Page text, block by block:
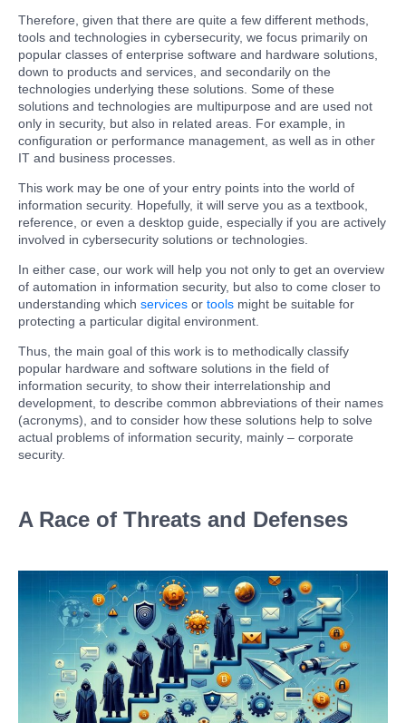
Therefore, given that there are quite a few different methods,
tools and technologies in cybersecurity, we focus primarily on
popular classes of enterprise software and hardware solutions,
down to products and services, and secondarily on the
technologies underlying these solutions. Some of these
solutions and technologies are multipurpose and are used not
only in security, but also in related areas. For example, in
configuration or performance management, as well as in other
IT and business processes.
This work may be one of your entry points into the world of
information security. Hopefully, it will serve you as a textbook,
reference, or even a desktop guide, especially if you are actively
involved in cybersecurity solutions or technologies.
In either case, our work will help you not only to get an overview
of automation in information security, but also to come closer to
understanding which services or tools might be suitable for
protecting a particular digital environment.
Thus, the main goal of this work is to methodically classify
popular hardware and software solutions in the field of
information security, to show their interrelationship and
development, to describe common abbreviations of their names
(acronyms), and to consider how these solutions help to solve
actual problems of information security, mainly – corporate
security.
A Race of Threats and Defenses